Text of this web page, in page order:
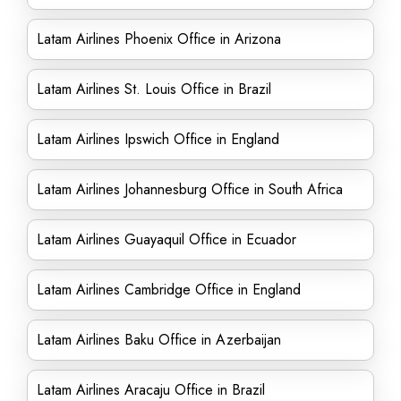
Latam Airlines Phoenix Office in Arizona
Latam Airlines St. Louis Office in Brazil
Latam Airlines Ipswich Office in England
Latam Airlines Johannesburg Office in South Africa
Latam Airlines Guayaquil Office in Ecuador
Latam Airlines Cambridge Office in England
Latam Airlines Baku Office in Azerbaijan
Latam Airlines Aracaju Office in Brazil